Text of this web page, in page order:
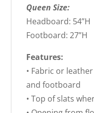
Queen Size:
Headboard: 54”H
Footboard: 27”H
Features:
• Fabric or
and footboard
• Top of slats